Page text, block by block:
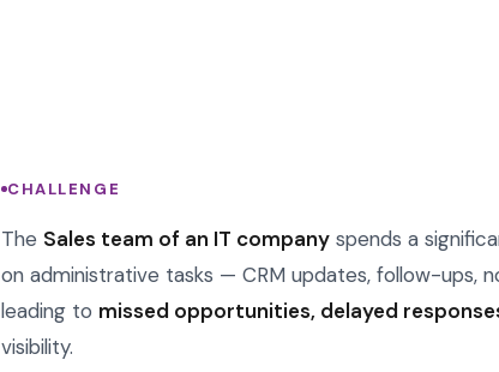
CHALLENGE
The Sales team of an IT company spends a
on administrative tasks — CRM updates, follow-ups,
leading to missed opportunities, delayed
visibility.